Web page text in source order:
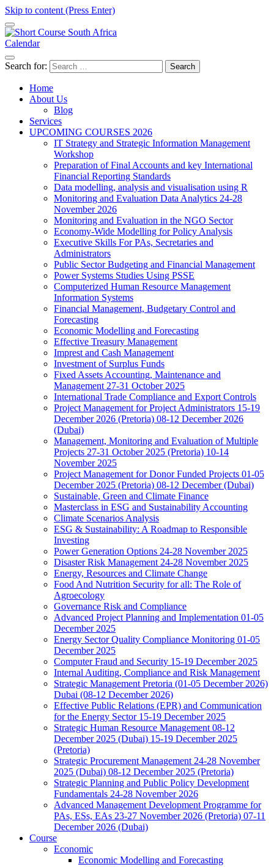
Skip to content (Press Enter)
Calendar
Search for:
Home
About Us
Blog
Services
UPCOMING COURSES 2026
IT Strategy and Strategic Information Management
Workshop
Preparation of Final Accounts and key International
Financial Reporting Standards
Data modelling, analysis and visualisation using R
Monitoring and Evaluation Data Analytics 24-28
November 2026
Monitoring and Evaluation in the NGO Sector
Economy-Wide Modelling for Policy Analysis
Executive Skills For PAs, Secretaries and
Administrators
Public Sector Budgeting and Financial Management
Power Systems Studies Using PSSE
Computerized Human Resource Management
Information Systems
Financial Management, Budgetary Control and
Forecasting
Economic Modelling and Forecasting
Effective Treasury Management
Imprest and Cash Management
Investment of Surplus Funds
Fixed Assets Accounting, Maintenance and
Management 27-31 October 2025
International Trade Compliance and Export Controls
Project Management for Project Administrators 15-19
December 2026 (Pretoria) 08-12 December 2026
(Dubai)
Management, Monitoring and Evaluation of Multiple
Projects 27-31 October 2025 (Pretoria) 10-14
November 2025
Project Management for Donor Funded Projects 01-05
December 2025 (Pretoria) 08-12 December (Dubai)
Sustainable, Green and Climate Finance
Masterclass in ESG and Sustainability Accounting
Climate Scenarios Analysis
ESG & Sustainability: A Roadmap to Responsible
Investing
Power Generation Options 24-28 November 2025
Disaster Risk Management 24-28 November 2025
Energy, Resources and Climate Change
Food And Nutrition Security for all: The Role of
Agroecology
Governance Risk and Compliance
Advanced Project Planning and Implementation 01-05
December 2025
Energy Sector Quality Compliance Monitoring 01-05
December 2025
Computer Fraud and Security 15-19 December 2025
Internal Auditing, Compliance and Risk Management
Strategic Management Pretoria (01-05 December 2026)
Dubai (08-12 December 2026)
Effective Public Relations (EPR) and Communication
for the Energy Sector 15-19 December 2025
Strategic Human Resource Management 08-12
December 2025 (Dubai) 15-19 December 2025
(Pretoria)
Strategic Procurement Management 24-28 November
2025 (Dubai) 08-12 December 2025 (Pretoria)
Strategic Planning and Public Policy Development
Fundamentals 24-28 November 2026
Advanced Management Development Programme for
PAs, ESs, EAs 23-27 November 2026 (Pretoria) 07-11
December 2026 (Dubai)
Course
Economic
Economic Modelling and Forecasting